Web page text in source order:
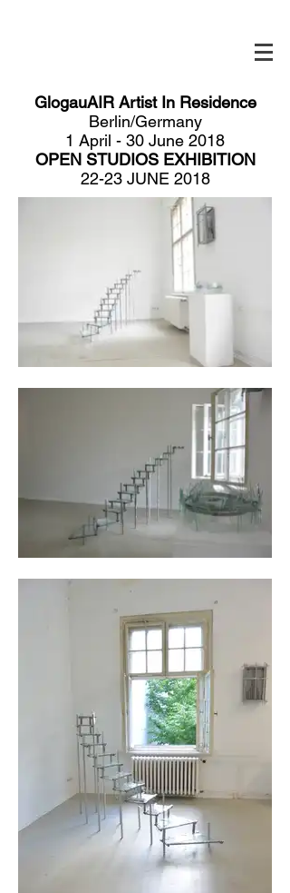
GlogauAIR Artist In Residence
Berlin/Germany
1 April - 30 June 2018
OPEN STUDIOS EXHIBITION
​22-23 JUNE 2018